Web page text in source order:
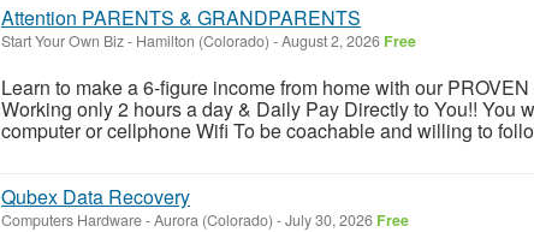
Attention PARENTS & GRANDPARENTS
Start Your Own Biz- Hamilton (Colorado) -August 2, 2026 Free
Learn to make a 6-figure income from home with our
Working only 2 hours a day & Daily Pay Directly to You!! You
computer or cellphone Wifi To be coachable and willing to
Qubex Data Recovery
Computers Hardware-Aurora (Colorado) -July 30, 2026 Free